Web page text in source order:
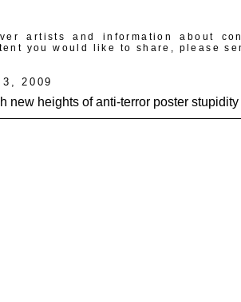
artists and information about
you would like to share, please
3, 2009
new heights of anti-terror poster stupidity